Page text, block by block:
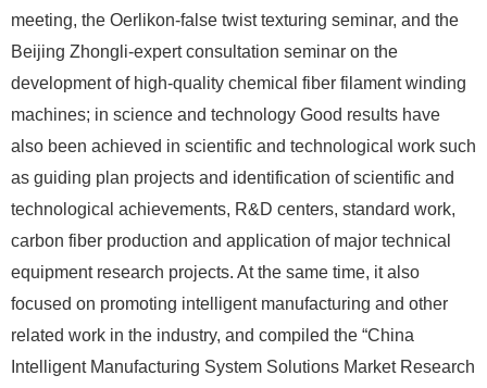
meeting, the Oerlikon-false twist texturing seminar, and the
Beijing Zhongli-expert consultation seminar on the
development of high-quality chemical fiber filament winding
machines; in science and technology Good results have
also been achieved in scientific and technological work such
as guiding plan projects and identification of scientific and
technological achievements, R&D centers, standard work,
carbon fiber production and application of major technical
equipment research projects. At the same time, it also
focused on promoting intelligent manufacturing and other
related work in the industry, and compiled the “China
Intelligent Manufacturing System Solutions Market Research